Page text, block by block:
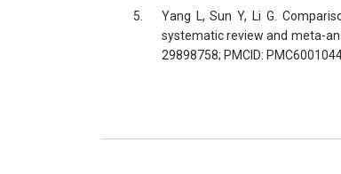
5.
Yang L, Sun Y, Li G.
systematic review and meta-
29898758; PMCID: